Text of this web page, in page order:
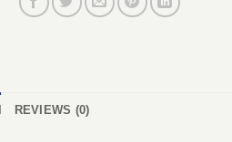
REVIEWS (0)